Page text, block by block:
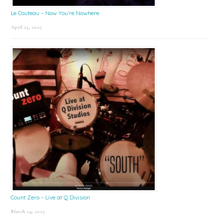
Le Couteau – Now You’re Nowhere
April 25, 2025
Count Zero – Live at Q Division
March 24, 2025